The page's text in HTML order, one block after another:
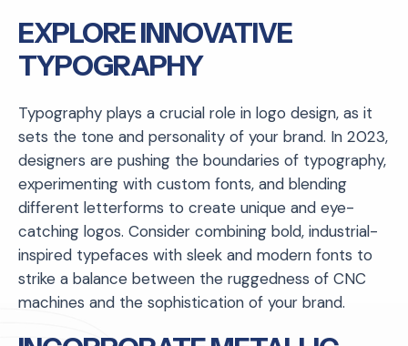
EXPLORE INNOVATIVE
TYPOGRAPHY
Typography plays a crucial role in logo design, as it
sets the tone and personality of your brand. In 2023,
designers are pushing the boundaries of typography,
experimenting with custom fonts, and blending
different letterforms to create unique and eye-
catching logos. Consider combining bold, industrial-
inspired typefaces with sleek and modern fonts to
strike a balance between the ruggedness of CNC
machines and the sophistication of your brand.